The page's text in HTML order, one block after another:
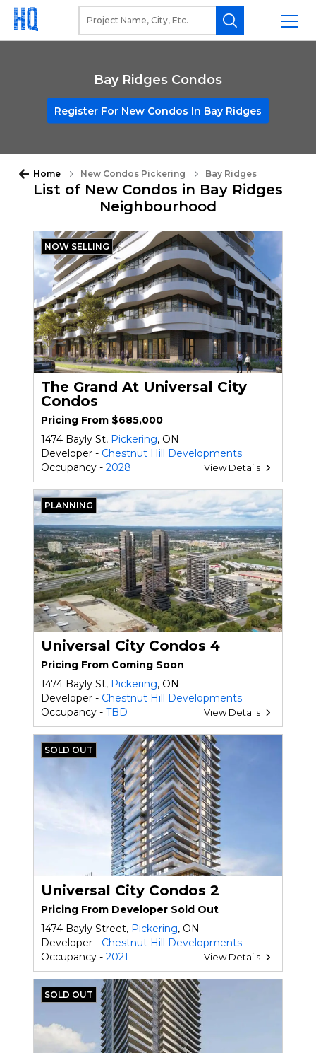
Bay Ridges Condos
Register For New Condos In Bay Ridges
Home New Condos Pickering Bay Ridges
List of New Condos in Bay Ridges
Neighbourhood
NOW SELLING
The Grand At Universal City
Condos
Pricing From $685,000
1474 Bayly St, Pickering, ON
Developer - Chestnut Hill Developments
Occupancy - 2028 View Details
PLANNING
Universal City Condos 4
Pricing From Coming Soon
1474 Bayly St, Pickering, ON
Developer - Chestnut Hill Developments
Occupancy - TBD View Details
SOLD OUT
Universal City Condos 2
Pricing From Developer Sold Out
1474 Bayly Street, Pickering, ON
Developer - Chestnut Hill Developments
Occupancy - 2021 View Details
SOLD OUT